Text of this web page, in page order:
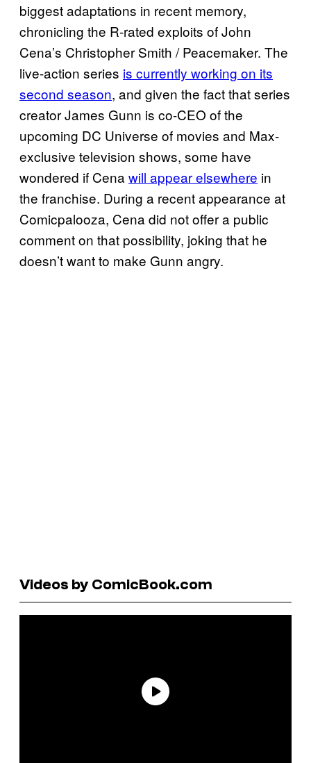
biggest adaptations in recent memory,
chronicling the R-rated exploits of John
Cena’s Christopher Smith / Peacemaker. The
live-action series is currently working on its
second season, and given the fact that series
creator James Gunn is co-CEO of the
upcoming DC Universe of movies and Max-
exclusive television shows, some have
wondered if Cenawill appear elsewhere in
the franchise. During a recent appearance at
Comicpalooza, Cena did not offer a public
comment on that possibility, joking that he
doesn’t want to make Gunn angry.
Videos by ComicBook.com